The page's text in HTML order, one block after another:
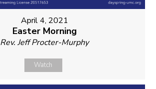
April 4, 2021
Easter Morning
Rev. Jeff Procter-Murphy
Watch